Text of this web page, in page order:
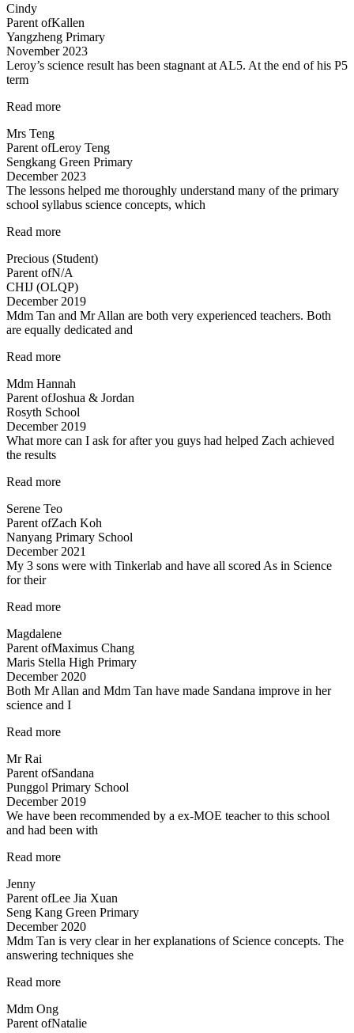
Mr
Allan”
Cindy
Parent ofKallen
Yangzheng Primary
November 2023
Leroy’s science result has been stagnant at AL5. At the end of his P5
term
Read more“Improvement
in
1
term!”
Mrs Teng
Parent ofLeroy Teng
Sengkang Green Primary
December 2023
The lessons helped me thoroughly understand many of the primary
school syllabus science concepts, which
Read more“The
helped
me
thoroughly
understand…”
Precious (Student)
Parent ofN/A
CHIJ (OLQP)
December 2019
Mdm Tan and Mr Allan are both very experienced teachers. Both
are equally dedicated and
Read more“Mdm
and
Mr
Allan
are
both
Mdm Hannah
Parent ofJoshua & Jordan
Rosyth School
December 2019
What more can I ask for after you guys had helped Zach achieved
the results
Read more“Committed
Serene Teo
Parent ofZach Koh
Nanyang Primary School
December 2021
My 3 sons were with Tinkerlab and have all scored As in Science
for their
Read more“Effective
Energising”
Magdalene
Parent ofMaximus Chang
Maris Stella High Primary
December 2020
Both Mr Allan and Mdm Tan have made Sandana improve in her
science and I
Read more“Both
and
Mdm
Tan…”
Mr Rai
Parent ofSandana
Punggol Primary School
December 2019
We have been recommended by a ex-MOE teacher to this school
and had been with
Read more“Engaging
teacher!”
Jenny
Parent ofLee Jia Xuan
Seng Kang Green Primary
December 2020
Mdm Tan is very clear in her explanations of Science concepts. The
answering techniques she
Read more“Mdm
very
Mdm Ong
Parent ofNatalie